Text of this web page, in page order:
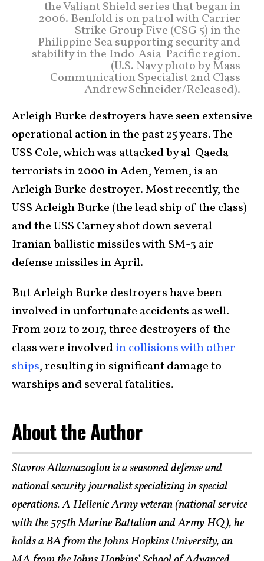
the Valiant Shield series that began in
2006. Benfold is on patrol with Carrier
Strike Group Five (CSG 5) in the
Philippine Sea supporting security and
stability in the Indo-Asia-Pacific region.
(U.S. Navy photo by Mass
Communication Specialist 2nd Class
Andrew Schneider/Released).
Arleigh Burke destroyers have seen extensive
operational action in the past 25 years. The
USS Cole, which was attacked by al-Qaeda
terrorists in 2000 in Aden, Yemen, is an
Arleigh Burke destroyer. Most recently, the
USS Arleigh Burke (the lead ship of the class)
and the USS Carney shot down several
Iranian ballistic missiles with SM-3 air
defense missiles in April.
But Arleigh Burke destroyers have been
involved in unfortunate accidents as well.
From 2012 to 2017, three destroyers of the
class were involvedin collisions with other
ships, resulting in significant damage to
warships and several fatalities.
About the Author
Stavros Atlamazoglou is a seasoned defense and
national security journalist specializing in special
operations. A Hellenic Army veteran (national service
with the 575th Marine Battalion and Army HQ), he
holds a BA from the Johns Hopkins University, an